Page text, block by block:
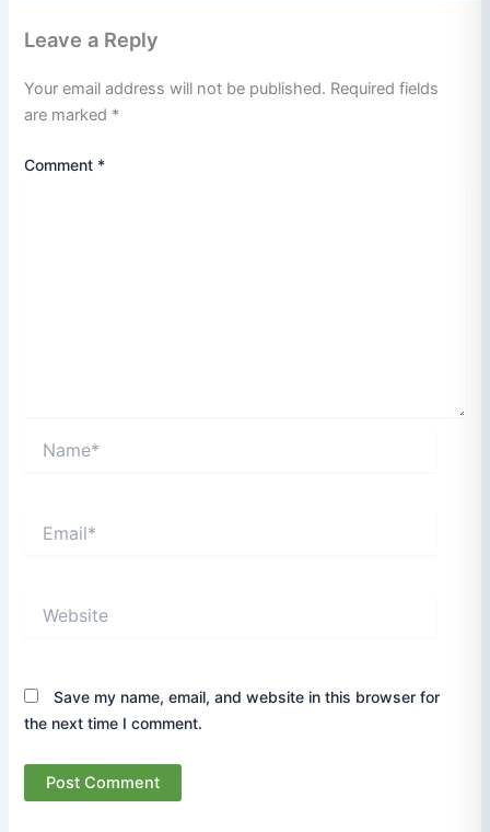
Leave a Reply
Your email address will not be published. Required fields
are marked *
Comment *
Save my name, email, and website in this browser for
the next time I comment.